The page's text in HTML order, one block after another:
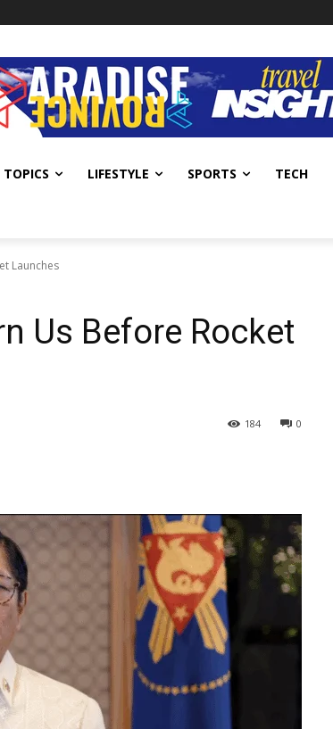
LIFESTYLE SPORTS TECH
Launches
Us Before Rocket
0
184